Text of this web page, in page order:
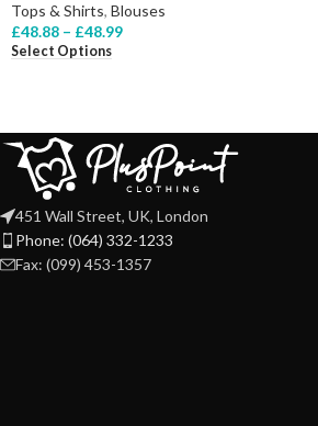
Tops & Shirts, Blouses
£48.88 – £48.99
Select Options
451 Wall Street, UK, London
Phone: (064) 332-1233
Fax: (099) 453-1357